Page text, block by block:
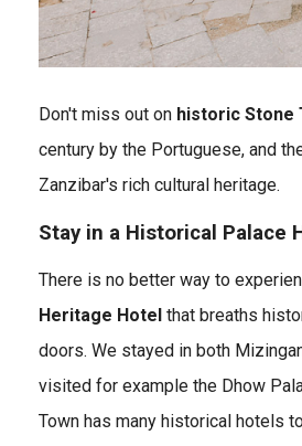
Don't miss out on historic Stone
century by the Portuguese, and
Zanzibar's rich cultural heritage.
Stay in a Historical Palace
There is no better way to
Heritage Hotel that breaths
doors. We stayed in both
visited for example the Dhow
Town has many historical hotels